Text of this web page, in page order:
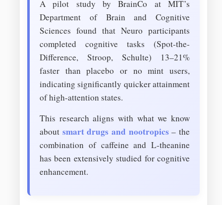
A pilot study by BrainCo at MIT’s
Department of Brain and Cognitive
Sciences found that Neuro participants
completed cognitive tasks (Spot-the-
Difference, Stroop, Schulte) 13–21%
faster than placebo or no mint users,
indicating significantly quicker attainment
of high-attention states.
This research aligns with what we know
about smart drugs and nootropics – the
combination of caffeine and L-theanine
has been extensively studied for cognitive
enhancement.